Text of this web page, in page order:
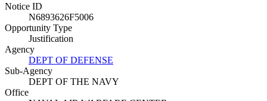
Notice ID
N6893626F5006
Opportunity Type
Justification
Agency
DEPT OF DEFENSE
Sub-Agency
DEPT OF THE NAVY
Office